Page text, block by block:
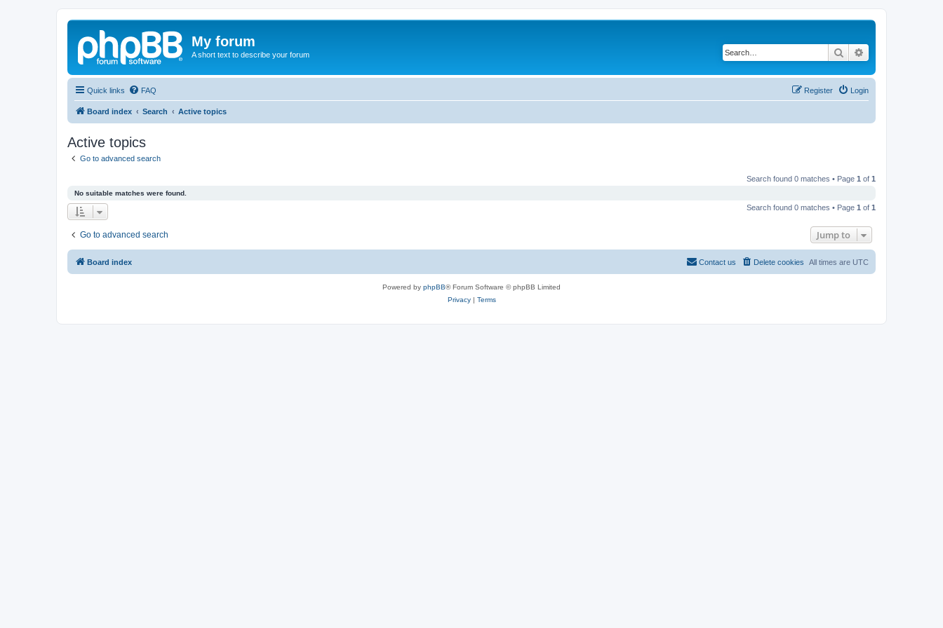
My forum
A short text to describe your forum Search
Quick links FAQ Login
Register
Board index Search Active topics
Active topics
Go to advanced search
Search found 0 matches • Page 1 of 1
No suitable matches were found.
Search found 0 matches • Page 1 of 1
Go to advanced search Jump to
Board index All times are UTC
Delete cookies
Contact us
Powered by phpBB® Forum Software © phpBB Limited
Privacy| Terms